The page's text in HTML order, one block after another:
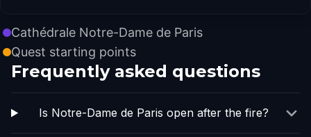
Cathédrale Notre-Dame de Paris
Quest starting points
Frequently asked questions
Is Notre-Dame de Paris open after the fire?